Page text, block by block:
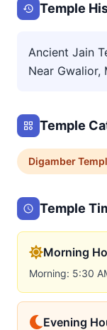
Temple
Ancient Jain
Near Gwalior,
Temple
Digamber
Temple
Morning
Morning: 5:30
Evening